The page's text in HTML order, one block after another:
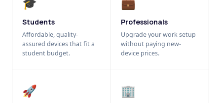
Students
Affordable, quality-
assured devices that fit a
student budget.
Professionals
Upgrade your work setup
without paying new-
device prices.
🚀 🏢